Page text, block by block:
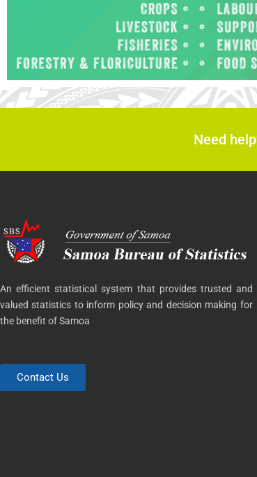
Need
An efficient statistical system that provides trusted and
valued statistics to inform policy and decision making for
the benefit of Samoa
Contact Us